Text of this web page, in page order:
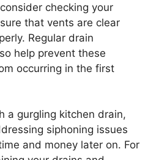
checking your
that vents are clear
Regular drain
help prevent these
occurring in the first
a gurgling kitchen drain,
siphoning issues
and money later on. For